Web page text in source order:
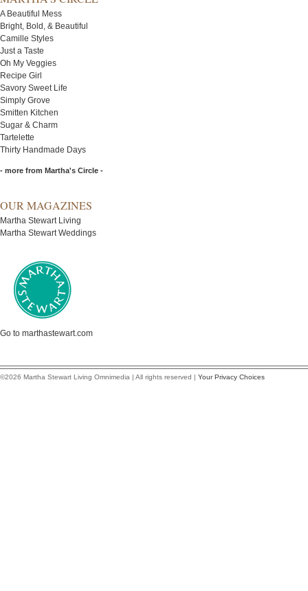
A Beautiful Mess
Bright, Bold, & Beautiful
Camille Styles
Just a Taste
Oh My Veggies
Recipe Girl
Savory Sweet Life
Simply Grove
Smitten Kitchen
Sugar & Charm
Tartelette
Thirty Handmade Days
- more from Martha's Circle -
OUR MAGAZINES
Martha Stewart Living
Martha Stewart Weddings
Go to marthastewart.com
©2026 Martha Stewart Living Omnimedia | All rights reserved | Your Privacy Choices